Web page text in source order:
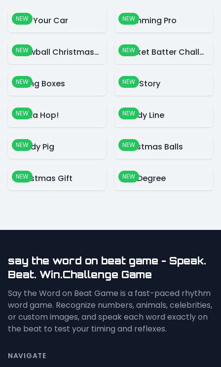
NEW
Park Your Car NEW
Swimming Pro
NEW Snowball Christmas World NEW Cricket Batter Challenge
NEW
Falling Boxes NEW
Blue Story
NEW
Santa Hop! NEW
Candy Line
NEW
Candy Pig NEW
Christmas Balls
NEW
Christmas Gift NEW
360 Degree
say the word on beat game - Speak.
Beat. Win.Challenge Game
Say the Word on Beat Game is a fast-paced rhythm
word game. Recognize numbers, animals, celebrities,
or custom images, and speak each word exactly on
the beat to test your timing and reflexes.
NAVIGATE